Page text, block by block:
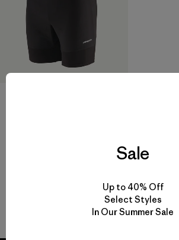
Volver arriba
Sale
Up to 40% Off
Select Styles
In Our Summer Sale